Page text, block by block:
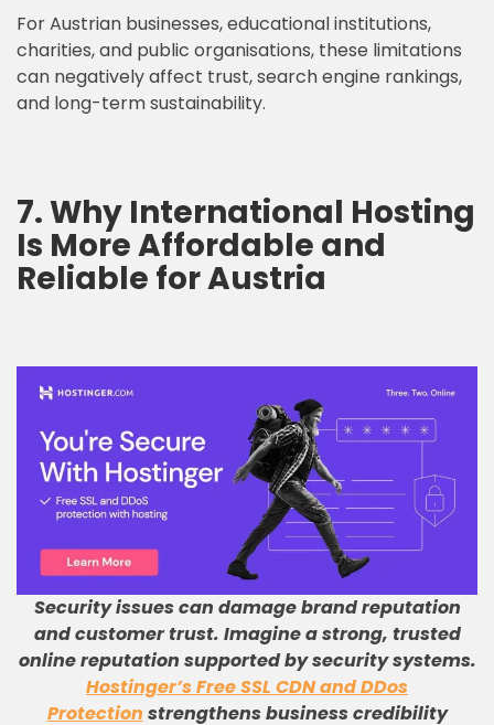
For Austrian businesses, educational institutions,
charities, and public organisations, these limitations
can negatively affect trust, search engine rankings,
and long-term sustainability.
7. Why International Hosting
Is More Affordable and
Reliable for Austria
Security issues can damage brand reputation
and customer trust. Imagine a strong, trusted
online reputation supported by security systems.
Hostinger’s Free SSL CDN and DDos
Protection strengthens business credibility